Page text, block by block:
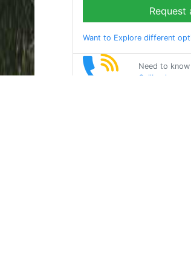
Request
Want to Explore different
Need to
Callback